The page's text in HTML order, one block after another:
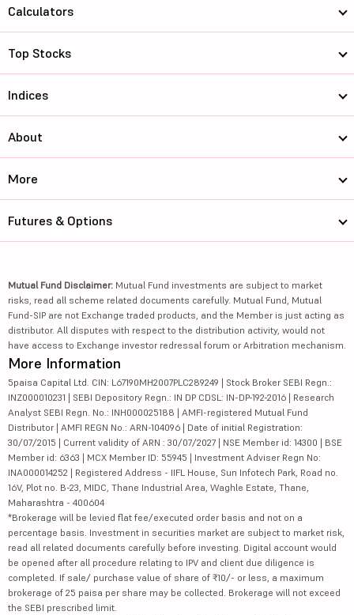
Calculators
Top Stocks
Indices
About
More
Futures & Options
Mutual Fund Disclaimer: Mutual Fund investments are subject to market
risks, read all scheme related documents carefully. Mutual Fund, Mutual
Fund-SIP are not Exchange traded products, and the Member is just acting as
distributor. All disputes with respect to the distribution activity, would not
have access to Exchange investor redressal forum or Arbitration mechanism.
More Information
5paisa Capital Ltd. CIN: L67190MH2007PLC289249 | Stock Broker SEBI Regn.:
INZ000010231 | SEBI Depository Regn.: IN DP CDSL: IN-DP-192-2016 | Research
Analyst SEBI Regn. No.: INH000025188 | AMFI-registered Mutual Fund
Distributor | AMFI REGN No.: ARN-104096 | Date of initial Registration:
30/07/2015 | Current validity of ARN : 30/07/2027 | NSE Member id: 14300 | BSE
Member id: 6363 | MCX Member ID: 55945 | Investment Adviser Regn No:
INA000014252 | Registered Address - IIFL House, Sun Infotech Park, Road no.
16V, Plot no. B-23, MIDC, Thane Industrial Area, Waghle Estate, Thane,
Maharashtra - 400604
*Brokerage will be levied flat fee/executed order basis and not on a
percentage basis. Investment in securities market are subject to market risk,
read all related documents carefully before investing. Digital account would
be opened after all procedure relating to IPV and client due diligence is
completed. If sale/ purchase value of share of ₹10/- or less, a maximum
brokerage of 25 paisa per share may be collected. Brokerage will not exceed
the SEBI prescribed limit.